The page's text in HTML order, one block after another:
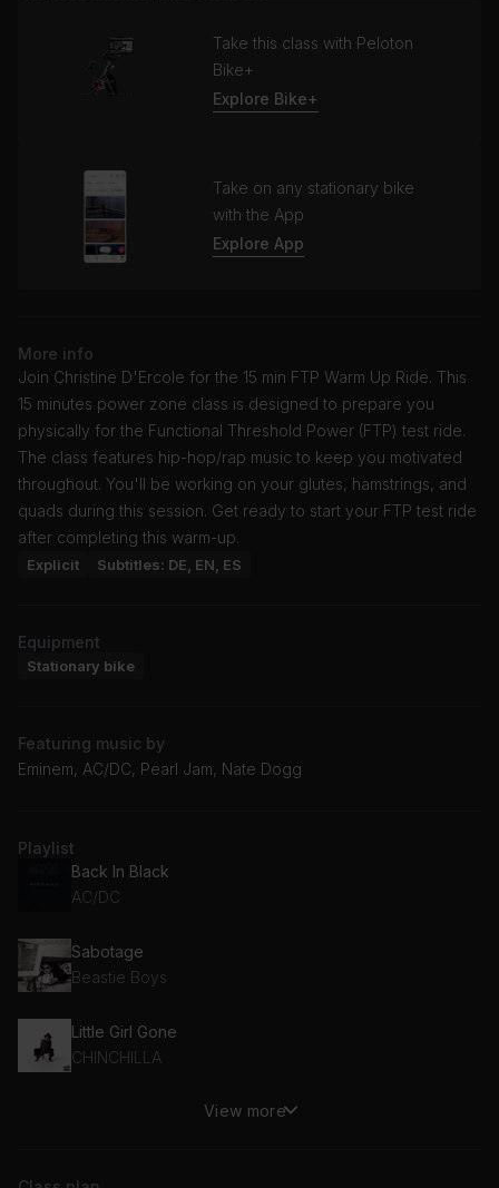
Take this class with Peloton
Bike+
Explore Bike+
Take on any stationary bike
with the App
Explore App
More info
Join Christine D'Ercole for the 15 min FTP Warm Up Ride. This
15 minutes power zone class is designed to prepare you
physically for the Functional Threshold Power (FTP) test ride.
The class features hip-hop/rap music to keep you motivated
throughout. You'll be working on your glutes, hamstrings, and
quads during this session. Get ready to start your FTP test ride
after completing this warm-up.
Explicit Subtitles: DE, EN, ES
Equipment
Stationary bike
Featuring music by
Eminem, AC/DC, Pearl Jam, Nate Dogg
Playlist
Back In Black
AC/DC
Sabotage
Beastie Boys
Little Girl Gone
CHINCHILLA
Till I Collapse (feat. Nate Dogg)
View more